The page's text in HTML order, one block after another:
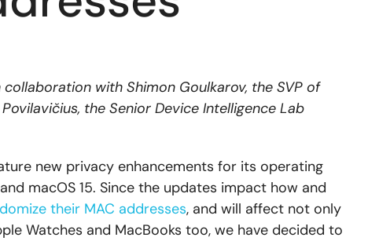
with Shimon Goulkarov, the SVP of
the Senior Device Intelligence Lab
new privacy enhancements for its operating
macOS 15. Since the updates impact how and
their MAC addresses, and will affect not only
Watches and MacBooks too, we have decided to